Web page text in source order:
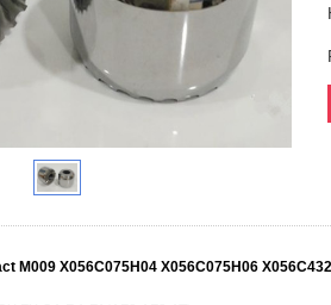
M009 X056C075H04 X056C075H06